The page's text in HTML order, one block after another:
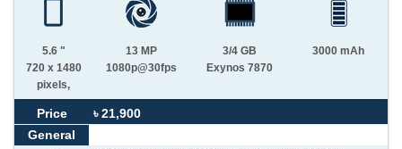
5.6 "
720 x 1480
pixels,
13 MP
1080p@30fps
3/4 GB
Exynos 7870
3000 mAh
Price
৳ 21,900
General